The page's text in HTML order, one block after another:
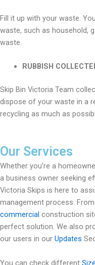
Fill it up with your waste.
waste, such as household,
waste.
RUBBISH
Skip Bin Victoria Team
dispose of your waste in a
recycling as much as
Our Services
Whether you’re a
a business owner seeking
Victoria Skips is here to
management process. From
commercial construction
perfect solution. We also
our users in our Updates
You can check different